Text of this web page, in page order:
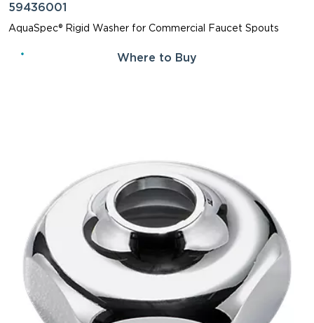
59436001
AquaSpec® Rigid Washer for Commercial Faucet Spouts
Where to Buy